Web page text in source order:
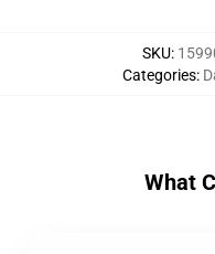
SKU:
Categories:
What